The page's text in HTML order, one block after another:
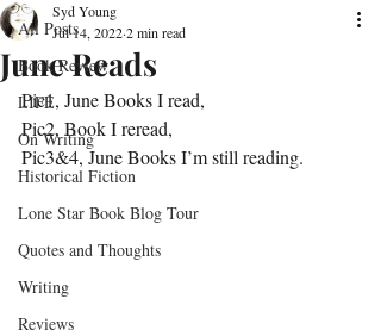
All Posts
Book Review
LIFE
On Writing
Historical Fiction
Lone Star Book Blog Tour
Quotes and Thoughts
Writing
Reviews
June Reads
Syd Young
Jul 14, 20222 min read
Pic1, June Books I read,
Pic2, Book I reread,
Pic3&4, June Books I’m still reading.